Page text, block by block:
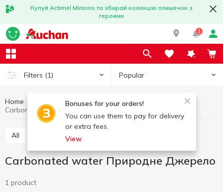
Купуй Actimel Minions та збирай колекцію пляшечок з
героями
1
Filters (1) Popular
Bonuses for your orders!
You can use them to pay for delivery
or extra fees.
View
Home Mineral water
Carbonated water
All Still water
Carbonated water Природне Джерело
1 product